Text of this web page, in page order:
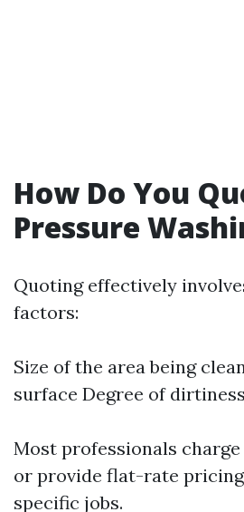
How Do You
Pressure
Quoting effectively
factors:
Size of the area being
surface Degree of
Most professionals
or provide flat-rate pricing
specific jobs.